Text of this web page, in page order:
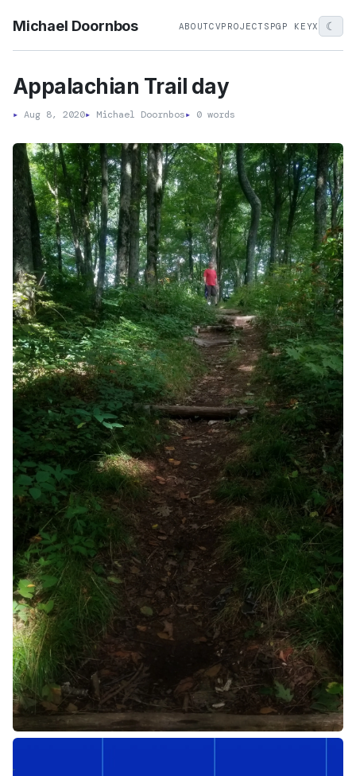
Michael Doornbos ABOUTCVPROJECTS PGP KEYX ☾
Appalachian Trail day
▸ Aug 8, 2020▸ Michael Doornbos▸ 0 words